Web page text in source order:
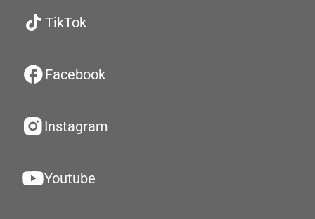
TikTok
Facebook
Instagram
Youtube